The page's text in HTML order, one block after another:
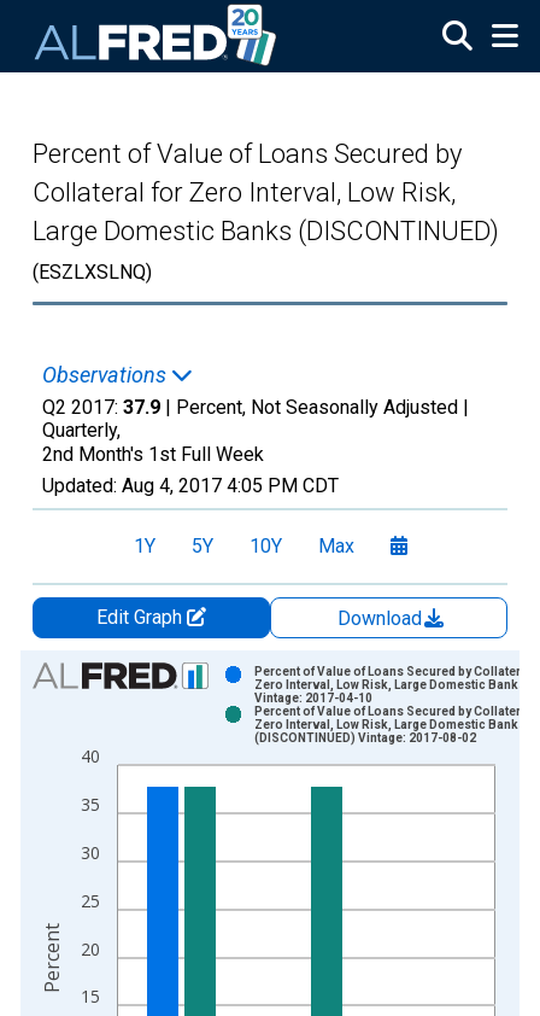
Percent of Value of Loans Secured by
Collateral for Zero Interval, Low Risk,
Large Domestic Banks (DISCONTINUED)
(ESZLXSLNQ)
Observations
Q2 2017: 37.9 | Percent, Not Seasonally Adjusted |
Quarterly,
2nd Month's 1st Full Week
Updated: Aug 4, 2017 4:05 PM CDT
1Y 5Y 10Y Max
Edit Graph
Download
Chart
Bar chart with 2 data series.
The chart has 1 X axis displaying xAxis. Data ranges from
The chart has 2 Y axes displaying Percent and yAxisRight.
15
20
25
30
35
40
Percent of Value of Loans Secured by Collateral
Zero Interval, Low Risk, Large Domestic Banks
Vintage: 2017-04-10
Percent of Value of Loans Secured by Collateral
Zero Interval, Low Risk, Large Domestic Banks
(DISCONTINUED) Vintage: 2017-08-02
Percent